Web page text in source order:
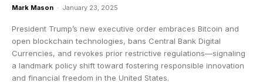
Mark Mason - January 23, 2025
President Trump’s new executive order embraces Bitcoin and
open blockchain technologies, bans Central Bank Digital
Currencies, and revokes prior restrictive regulations—signaling
a landmark policy shift toward fostering responsible innovation
and financial freedom in the United States.